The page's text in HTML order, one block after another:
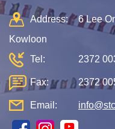
Address:
6 Lee
Kowloon
Tel:
2372
Fax: 2372
Email: